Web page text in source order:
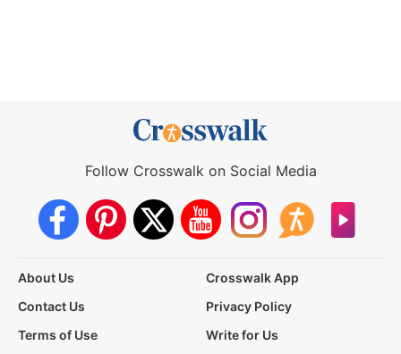
Follow Crosswalk on Social Media
About Us
Crosswalk App
Contact Us
Privacy Policy
Terms of Use
Write for Us